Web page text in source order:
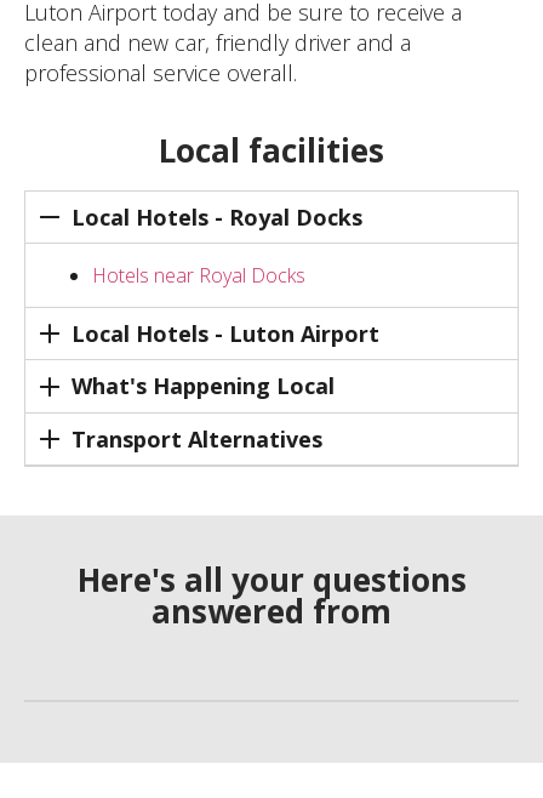
Luton Airport today and be sure to receive a
clean and new car, friendly driver and a
professional service overall.
Local facilities
Local Hotels - Royal Docks
Hotels near Royal Docks
Local Hotels - Luton Airport
What's Happening Local
Transport Alternatives
Here's all your questions
answered from